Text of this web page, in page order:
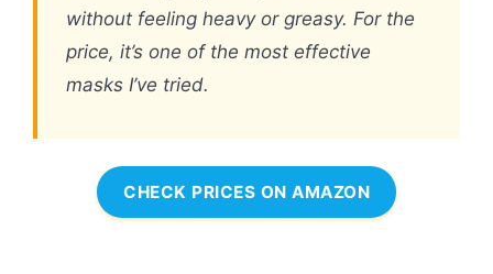
without feeling heavy or greasy. For the
price, it’s one of the most effective
masks I’ve tried.
CHECK PRICES ON AMAZON